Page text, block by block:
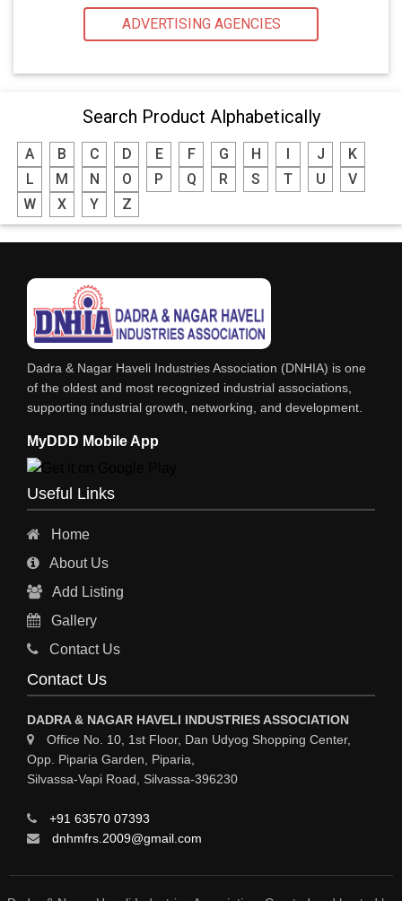
ADVERTISING AGENCIES
Search Product Alphabetically
A B C D E F G H I J
K
L
M N O P Q R S T U
V
W
X Y Z
Dadra & Nagar Haveli Industries Association (DNHIA) is one
of the oldest and most recognized industrial associations,
supporting industrial growth, networking, and development.
MyDDD Mobile App
Useful Links
Home
About Us
Add Listing
Gallery
Contact Us
Contact Us
DADRA & NAGAR HAVELI INDUSTRIES ASSOCIATION
Office No. 10, 1st Floor, Dan Udyog Shopping Center,
Opp. Piparia Garden, Piparia,
Silvassa-Vapi Road, Silvassa-396230
+91 63570 07393
dnhmfrs.2009@gmail.com